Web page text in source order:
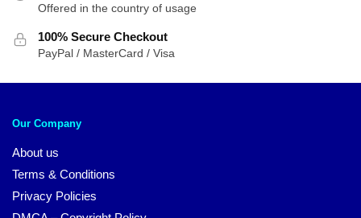
Offered in the country of usage
100% Secure Checkout
PayPal / MasterCard / Visa
Our Company
About us
Terms & Conditions
Privacy Policies